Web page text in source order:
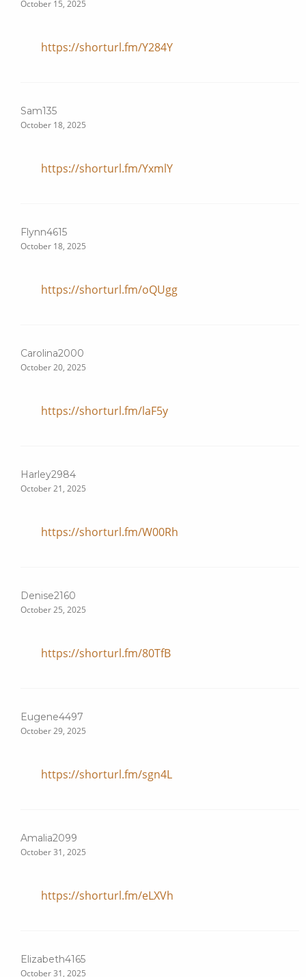
October 15, 2025
https://shorturl.fm/Y284Y
Sam135
October 18, 2025
https://shorturl.fm/YxmlY
Flynn4615
October 18, 2025
https://shorturl.fm/oQUgg
Carolina2000
October 20, 2025
https://shorturl.fm/laF5y
Harley2984
October 21, 2025
https://shorturl.fm/W00Rh
Denise2160
October 25, 2025
https://shorturl.fm/80TfB
Eugene4497
October 29, 2025
https://shorturl.fm/sgn4L
Amalia2099
October 31, 2025
https://shorturl.fm/eLXVh
Elizabeth4165
October 31, 2025